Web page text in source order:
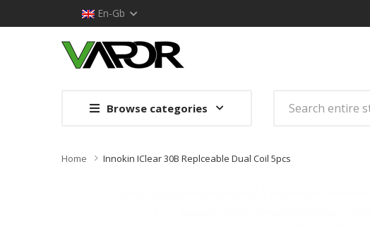
En-Gb
Browse categories
Home Innokin IClear 30B Replceable Dual Coil 5pcs